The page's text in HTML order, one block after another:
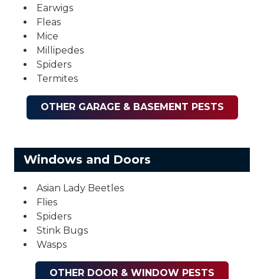
Earwigs
Fleas
Mice
Millipedes
Spiders
Termites
OTHER GARAGE & BASEMENT PESTS
Windows and Doors
Asian Lady Beetles
Flies
Spiders
Stink Bugs
Wasps
OTHER DOOR & WINDOW PESTS